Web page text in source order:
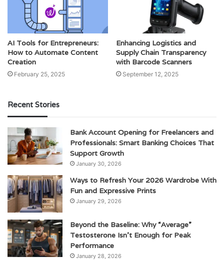
AI Tools for Entrepreneurs:
How to Automate Content
Creation
February 25, 2025
Enhancing Logistics and
Supply Chain Transparency
with Barcode Scanners
September 12, 2025
Recent Stories
Bank Account Opening for Freelancers and
Professionals: Smart Banking Choices That
Support Growth
January 30, 2026
Ways to Refresh Your 2026 Wardrobe With
Fun and Expressive Prints
January 29, 2026
Beyond the Baseline: Why “Average”
Testosterone Isn’t Enough for Peak
Performance
January 28, 2026